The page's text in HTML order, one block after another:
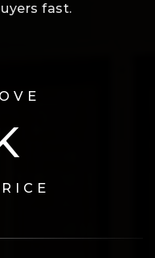
fast.